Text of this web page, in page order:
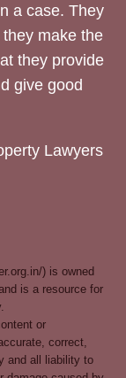
a case. They
make the
they provide
give good
Lawyers
) is owned
is a resource for
or
correct,
and all liability to